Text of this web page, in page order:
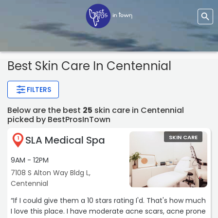
Best Skin Care In Centennial
FILTERS
Below are the best 25 skin care in Centennial
picked by BestProsInTown
1 SLA Medical Spa
9AM - 12PM
7108 S Alton Way Bldg L,
Centennial
SKIN CARE
“If I could give them a 10 stars rating I'd. That's how much
I love this place. I have moderate acne scars, acne prone